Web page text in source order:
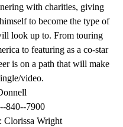
with charities, giving
to become the type of
look up to. From touring
to featuring as a co-star
is on a path that will make
video.
­-840-­-7900
Clorissa Wright